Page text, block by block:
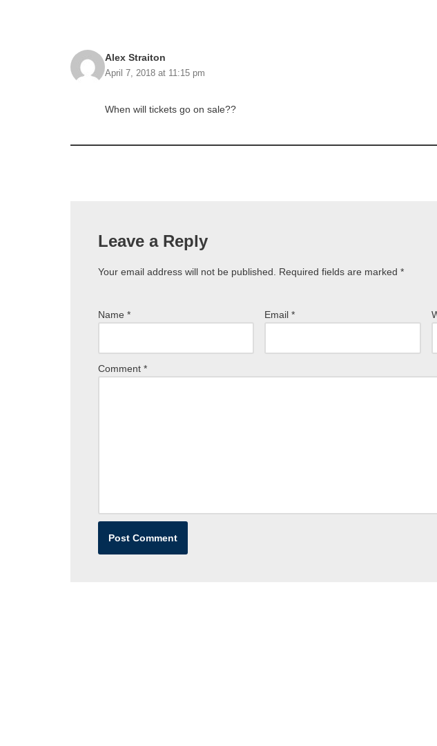
Alex Straiton
April 7, 2018 at 11:15 pm
When will tickets go on sale??
Leave a Reply
Your email address will not be published. Required fields are marked *
Name * Email*
Comment *